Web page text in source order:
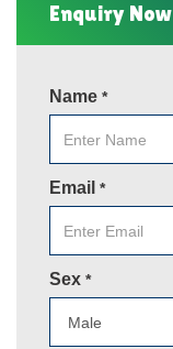
Enquiry Now
Name *
Email *
Sex *